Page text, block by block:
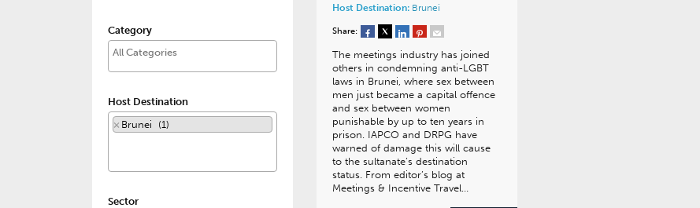
Category
Host Destination
× Brunei (1)
Sector
Host Destination: Brunei
Share:
The meetings industry has joined
others in condemning anti-LGBT
laws in Brunei, where sex between
men just became a capital offence
and sex between women
punishable by up to ten years in
prison. IAPCO and DRPG have
warned of damage this will cause
to the sultanate’s destination
status. From editor’s blog at
Meetings & Incentive Travel…